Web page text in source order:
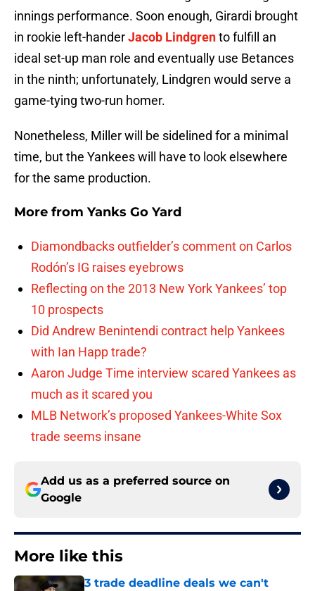
innings performance. Soon enough, Girardi brought
in rookie left-handerJacob Lindgrento fulfill an
ideal set-up man role and eventually use Betances
in the ninth; unfortunately, Lindgren would serve a
game-tying two-run homer.
Nonetheless, Miller will be sidelined for a minimal
time, but the Yankees will have to look elsewhere
for the same production.
More from Yanks Go Yard
Diamondbacks outfielder’s comment on Carlos
Rodón’s IG raises eyebrows
Reflecting on the 2013 New York Yankees’ top
10 prospects
Did Andrew Benintendi contract help Yankees
with Ian Happ trade?
Aaron Judge Time interview scared Yankees as
much as it scared you
MLB Network’s proposed Yankees-White Sox
trade seems insane
Add us as a preferred source on
Google
More like this
3 trade deadline deals we can't